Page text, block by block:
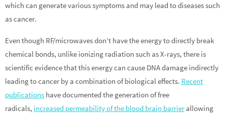
which can generate various symptoms and may lead to diseases such
as cancer.
Even though RF/microwaves don’t have the energy to directly break
chemical bonds, unlike ionizing radiation such as X-rays, there is
scientific evidence that this energy can cause DNA damage indirectly
leading to cancer by a combination of biological effects. Recent
publications have documented the generation of free
radicals, increased permeability of the blood brain barrierallowing